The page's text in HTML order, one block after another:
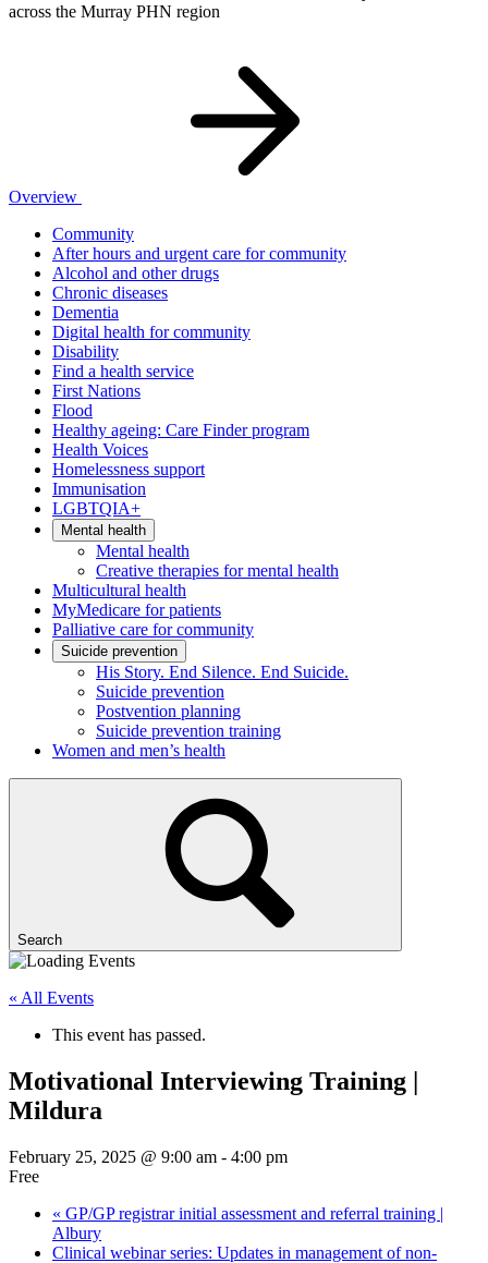
across the Murray PHN region
Overview
Community
After hours and urgent care for community
Alcohol and other drugs
Chronic diseases
Dementia
Digital health for community
Disability
Find a health service
First Nations
Flood
Healthy ageing: Care Finder program
Health Voices
Homelessness support
Immunisation
LGBTQIA+
Mental health
Mental health
Creative therapies for mental health
Multicultural health
MyMedicare for patients
Palliative care for community
Suicide prevention
His Story. End Silence. End Suicide.
Suicide prevention
Postvention planning
Suicide prevention training
Women and men’s health
Search
« All Events
This event has passed.
Motivational Interviewing Training |
Mildura
February 25, 2025 @ 9:00 am - 4:00 pm
Free
« GP/GP registrar initial assessment and referral training |
Albury
Clinical webinar series: Updates in management of non-